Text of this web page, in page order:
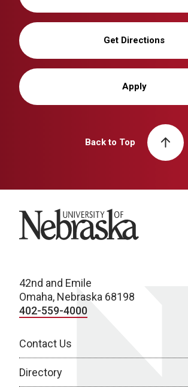
Get Directions
Apply
Back to Top
University of Nebraska
42nd and Emile
Omaha, Nebraska 68198
402-559-4000
Contact Us
Directory